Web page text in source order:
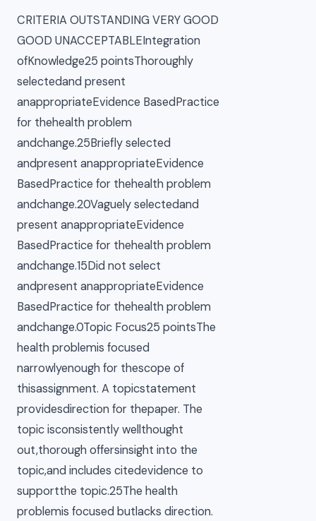
CRITERIA OUTSTANDING VERY GOOD
GOOD UNACCEPTABLEIntegration
ofKnowledge25 pointsThoroughly
selectedand present
anappropriateEvidence BasedPractice
for thehealth problem
andchange.25Briefly selected
andpresent anappropriateEvidence
BasedPractice for thehealth problem
andchange.20Vaguely selectedand
present anappropriateEvidence
BasedPractice for thehealth problem
andchange.15Did not select
andpresent anappropriateEvidence
BasedPractice for thehealth problem
andchange.0Topic Focus25 pointsThe
health problemis focused
narrowlyenough for thescope of
thisassignment. A topicstatement
providesdirection for thepaper. The
topic isconsistently wellthought
out,thorough offersinsight into the
topic,and includes citedevidence to
supportthe topic.25The health
problemis focused butlacks direction.